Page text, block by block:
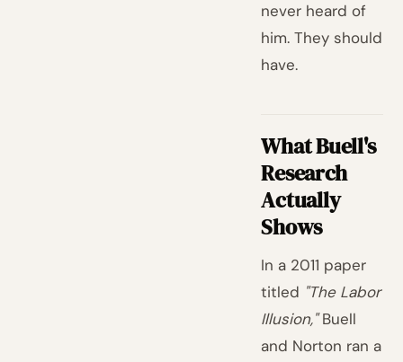
never heard of
him. They should
have.
What Buell's
Research
Actually
Shows
In a 2011 paper
titled "The Labor
Illusion,"Buell
and Norton ran a